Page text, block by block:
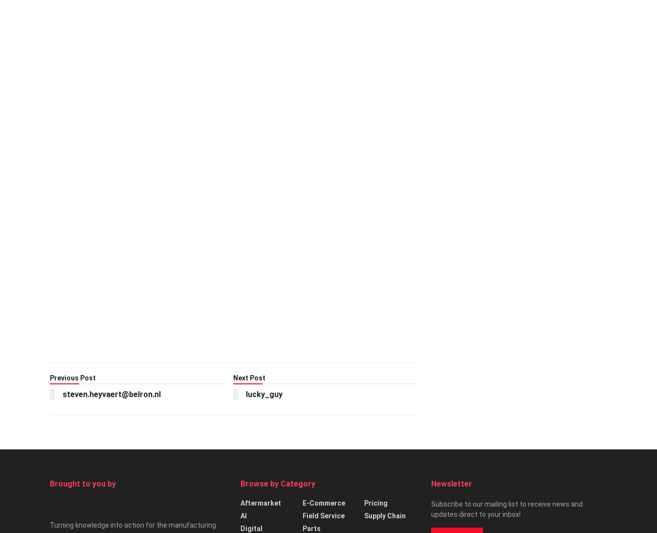
Previous Post
steven.heyvaert@belron.nl
Next Post
lucky_guy
Brought to you by
Turning knowledge into action for the manufacturing
Browse by Category
Aftermarket
AI
Digital
E-Commerce
Field Service
Parts
Pricing
Supply Chain
Newsletter
Subscribe to our mailing list to receive news and
updates direct to your inbox!